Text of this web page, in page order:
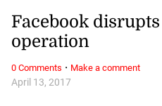
April 13, 2017
Facebook
operation
0 Comments · Make a comment